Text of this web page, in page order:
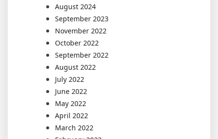
August 2024
September 2023
November 2022
October 2022
September 2022
August 2022
July 2022
June 2022
May 2022
April 2022
March 2022